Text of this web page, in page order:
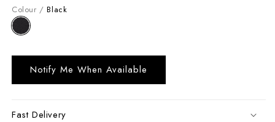
Colour /Black
Notify Me When Available
Fast Delivery